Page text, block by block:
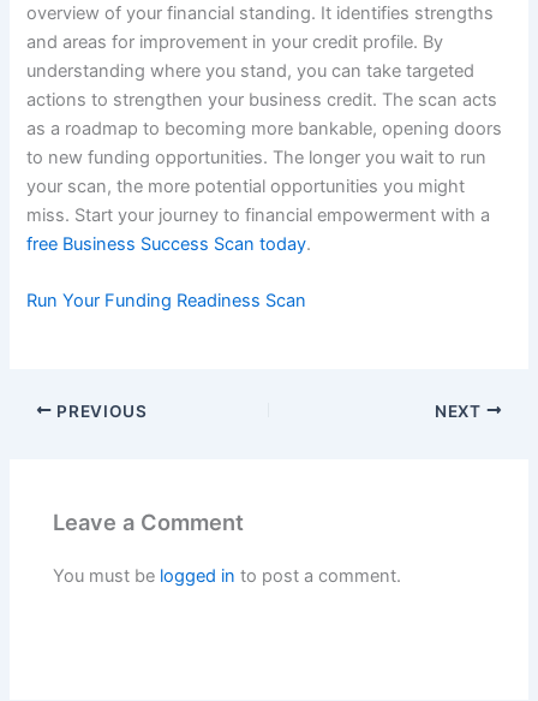
overview of your financial standing. It identifies strengths
and areas for improvement in your credit profile. By
understanding where you stand, you can take targeted
actions to strengthen your business credit. The scan acts
as a roadmap to becoming more bankable, opening doors
to new funding opportunities. The longer you wait to run
your scan, the more potential opportunities you might
miss. Start your journey to financial empowerment with a
free Business Success Scan today.
Run Your Funding Readiness Scan
PREVIOUS NEXT
Leave a Comment
You must be logged in to post a comment.